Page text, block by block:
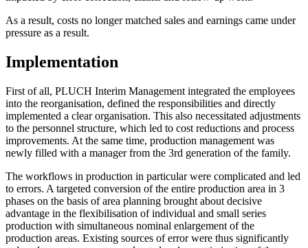
As a result, costs no longer matched sales and earnings came under
pressure as a result.
Implementation
First of all, PLUCH Interim Management integrated the employees
into the reorganisation, defined the responsibilities and directly
implemented a clear organisation. This also necessitated adjustments
to the personnel structure, which led to cost reductions and process
improvements. At the same time, production management was
newly filled with a manager from the 3rd generation of the family.
The workflows in production in particular were complicated and led
to errors. A targeted conversion of the entire production area in 3
phases on the basis of area planning brought about decisive
advantage in the flexibilisation of individual and small series
production with simultaneous nominal enlargement of the
production areas. Existing sources of error were thus significantly